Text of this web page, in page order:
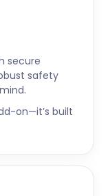
Let the team at
and self
where you
your
giving you
moving
storage
to any of
of
and phone
secure
safety
on—it’s built